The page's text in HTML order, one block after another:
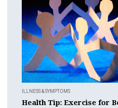
ILLNESS & SYMPTOMS
Health Tip: Exercise for